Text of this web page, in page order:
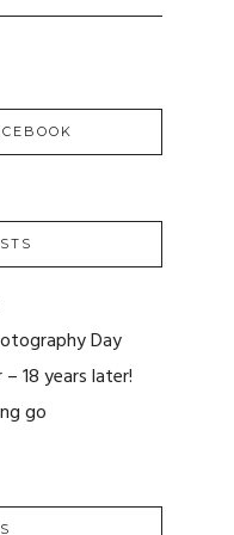
Day
18 years later!
go